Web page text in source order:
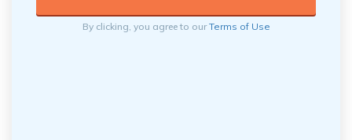
By clicking, you agree to ourTerms of Use